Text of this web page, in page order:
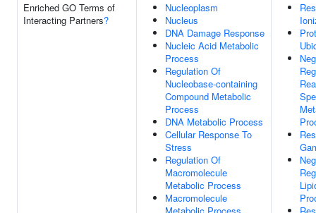
Enriched GO Terms of
Interacting Partners?
Nucleoplasm
Nucleus
DNA Damage Response
Nucleic Acid Metabolic
Process
Regulation Of
Nucleobase-containing
Compound Metabolic
Process
DNA Metabolic Process
Cellular Response To
Stress
Regulation Of
Macromolecule
Metabolic Process
Macromolecule